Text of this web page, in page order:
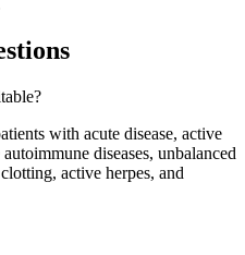
with acute disease, active
diseases, unbalanced
active herpes, and